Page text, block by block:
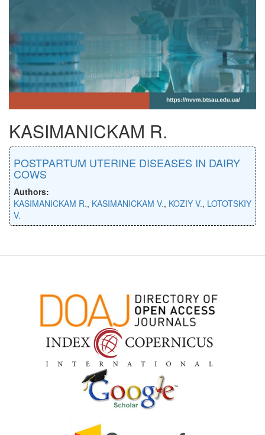
KASIMANICKAM R.
POSTPARTUM UTERINE DISEASES IN DAIRY
COWS
Authors:
KASIMANICKAM R., KASIMANICKAM V., KOZIY V., LOTOTSKIY
V.